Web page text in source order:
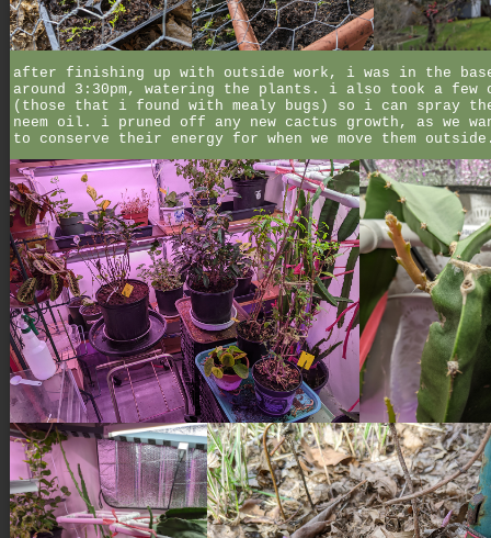
after finishing up with outside work, i was in the
around 3:30pm, watering the plants. i also took a few
(those that i found with mealy bugs) so i can spray
neem oil. i pruned off any new cactus growth, as we
to conserve their energy for when we move them